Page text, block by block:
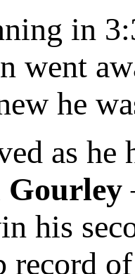
in
went
he
as he
Gourley
his
record